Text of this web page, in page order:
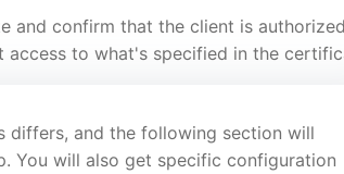
and confirm that the client is
to what's specified in the
differs, and the following section will
You will also get specific configuration